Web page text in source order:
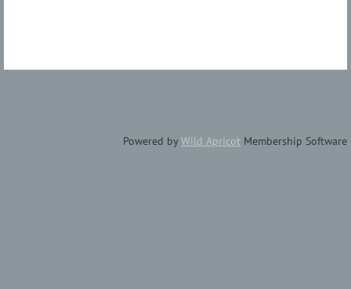
Powered byWild Apricot Membership Software